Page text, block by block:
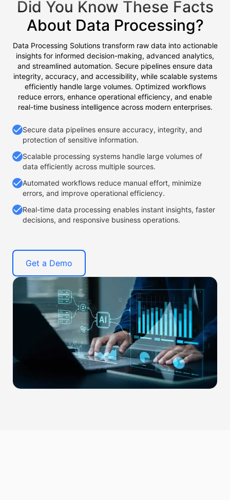
Did You Know These Facts
About Data Processing?
Data Processing Solutions transform raw data into actionable
insights for informed decision-making, advanced analytics,
and streamlined automation. Secure pipelines ensure data
integrity, accuracy, and accessibility, while scalable systems
efficiently handle large volumes. Optimized workflows
reduce errors, enhance operational efficiency, and enable
real-time business intelligence across modern enterprises.
Secure data pipelines ensure accuracy, integrity, and
protection of sensitive information.
Scalable processing systems handle large volumes of
data efficiently across multiple sources.
Automated workflows reduce manual effort, minimize
errors, and improve operational efficiency.
Real-time data processing enables instant insights, faster
decisions, and responsive business operations.
Get a Demo